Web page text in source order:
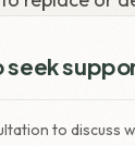
seek
to discuss